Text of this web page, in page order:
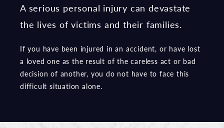
A serious personal injury can devastate
the lives of victims and their families.
If you have been injured in an accident, or have lost
a loved one as the result of the careless act or bad
decision of another, you do not have to face this
difficult situation alone.